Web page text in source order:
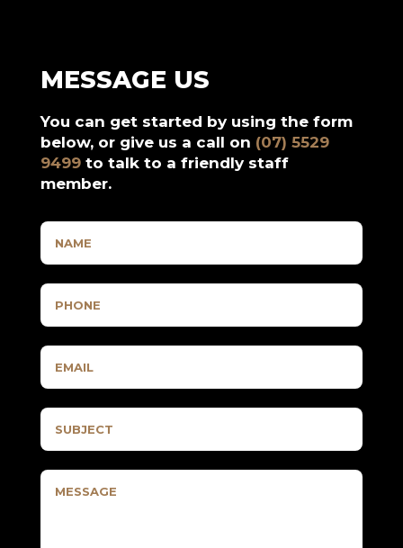
MESSAGE US
You can get started by using the form
below, or give us a call on (07) 5529
9499 to talk to a friendly staff
member.